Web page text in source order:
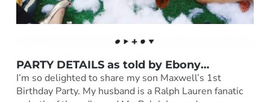
PARTY DETAILS as told by Ebony…
I’m so delighted to share my son Maxwell’s 1st
Birthday Party. My husband is a Ralph Lauren fanatic